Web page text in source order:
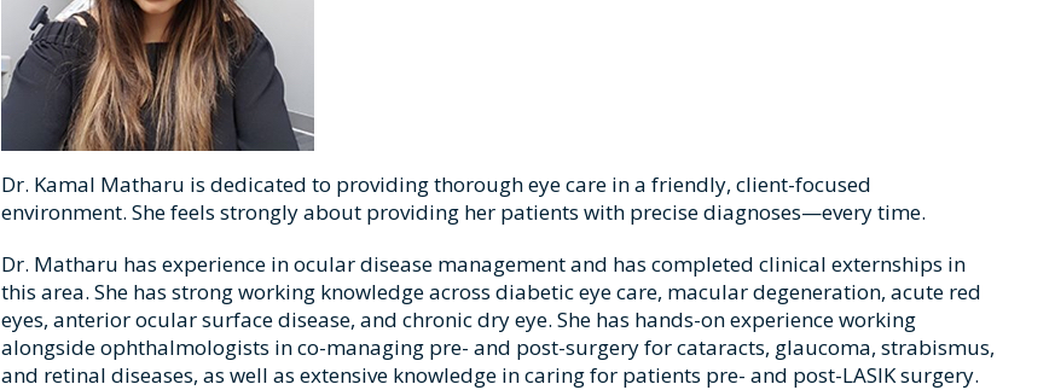
Dr. Kamal Matharu is dedicated to providing thorough eye care in a friendly, client-focused
environment. She feels strongly about providing her patients with precise diagnoses—every time.
Dr. Matharu has experience in ocular disease management and has completed clinical externships in
this area. She has strong working knowledge across diabetic eye care, macular degeneration, acute red
eyes, anterior ocular surface disease, and chronic dry eye. She has hands-on experience working
alongside ophthalmologists in co-managing pre- and post-surgery for cataracts, glaucoma, strabismus,
and retinal diseases, as well as extensive knowledge in caring for patients pre- and post-LASIK surgery.